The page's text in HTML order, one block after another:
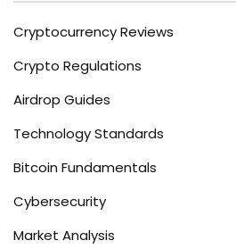
Cryptocurrency Reviews
Crypto Regulations
Airdrop Guides
Technology Standards
Bitcoin Fundamentals
Cybersecurity
Market Analysis